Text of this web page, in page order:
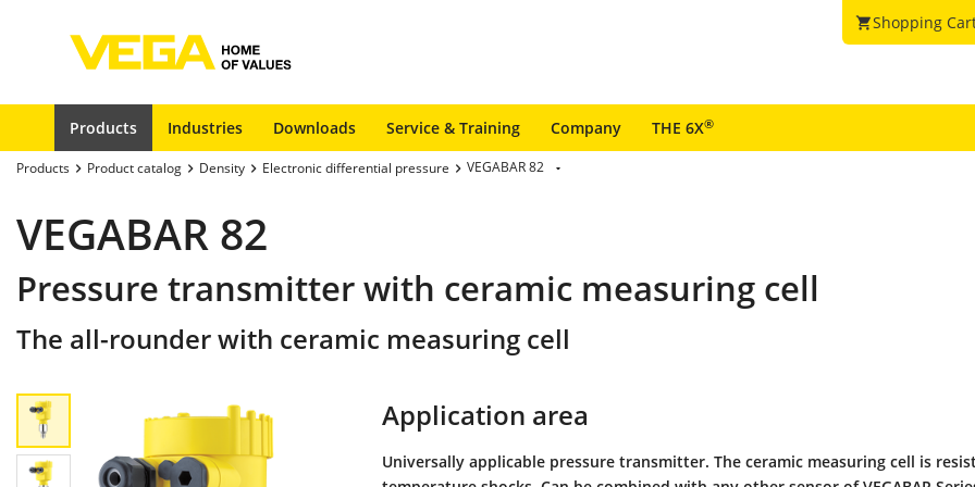
shopping_cartShopping
Products Industries Downloads Service & Training Company THE 6X®
Products Product catalog Density Electronic differential pressure VEGABAR 82
VEGABAR 82
Pressure transmitter with ceramic measuring cell
The all-rounder with ceramic measuring cell
Application area
Universally applicable pressure transmitter. The ceramic measuring cell is